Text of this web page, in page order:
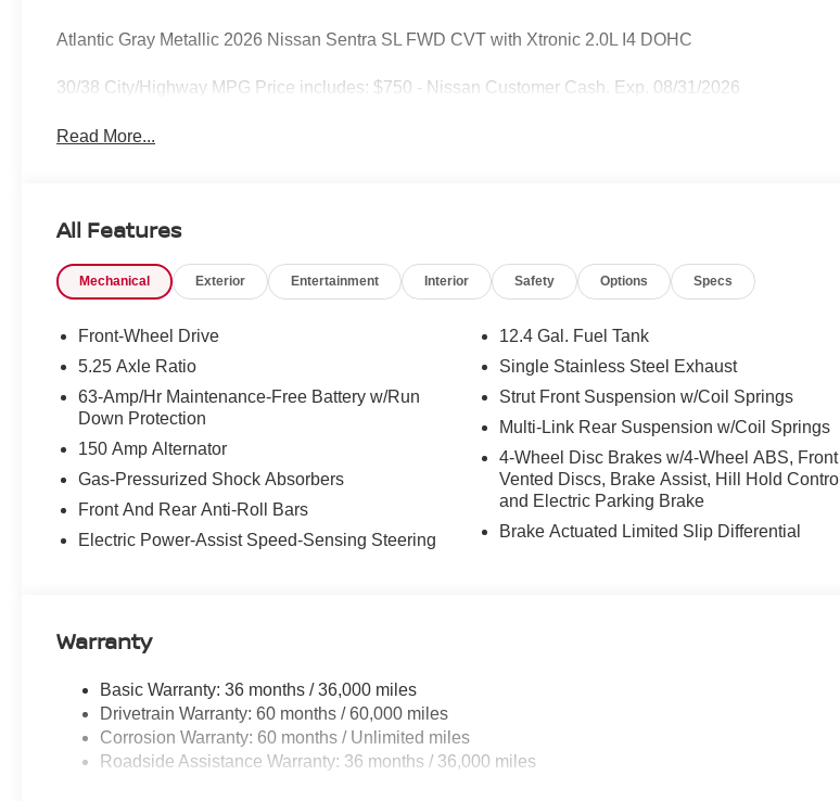
Atlantic Gray Metallic 2026 Nissan Sentra SL FWD CVT with Xtronic 2.0L I4 DOHC
30/38 City/Highway MPG Price includes: $750 - Nissan Customer Cash. Exp. 08/31/2026
Read More...
All Features
Mechanical Exterior Entertainment Interior Safety Options Specs
Front-Wheel Drive
5.25 Axle Ratio
63-Amp/Hr Maintenance-Free Battery w/Run
Down Protection
150 Amp Alternator
Gas-Pressurized Shock Absorbers
Front And Rear Anti-Roll Bars
Electric Power-Assist Speed-Sensing Steering
12.4 Gal. Fuel Tank
Single Stainless Steel Exhaust
Strut Front Suspension w/Coil Springs
Multi-Link Rear Suspension w/Coil Springs
4-Wheel Disc Brakes w/4-Wheel ABS, Front
Vented Discs, Brake Assist, Hill Hold Control
and Electric Parking Brake
Brake Actuated Limited Slip Differential
Warranty
Basic Warranty: 36 months / 36,000 miles
Drivetrain Warranty: 60 months / 60,000 miles
Corrosion Warranty: 60 months / Unlimited miles
Roadside Assistance Warranty: 36 months / 36,000 miles